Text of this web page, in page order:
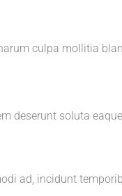
culpa mollitia
deserunt soluta
ad, incidunt